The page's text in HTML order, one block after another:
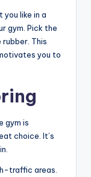
you like in a
gym. Pick the
rubber. This
you to
gym is
choice. It’s
traffic areas.